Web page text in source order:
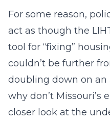
For some reason,
act as though the
tool for “fixing”
couldn’t be further
doubling down on an
why don’t Missouri’s
closer look at the